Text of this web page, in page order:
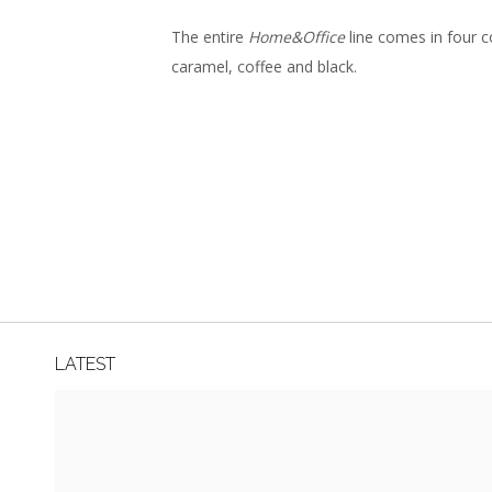
The entire Home&Officeline comes in four
caramel, coffee and black.
LATEST